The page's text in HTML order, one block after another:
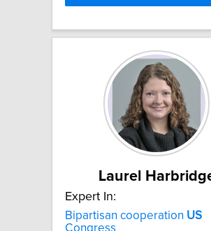
Laurel
Expert In:
Bipartisan cooperation US
Congress